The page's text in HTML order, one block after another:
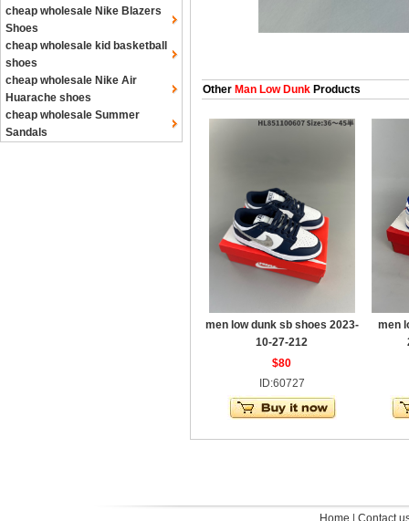
cheap wholesale Nike Blazers
Shoes
cheap wholesale kid basketball
shoes
cheap wholesale Nike Air
Huarache shoes
cheap wholesale Summer
Sandals
Other Man Low Dunk Products
men low dunk sb shoes 2023-
10-27-212
$80
ID:60727
men
Home Contact